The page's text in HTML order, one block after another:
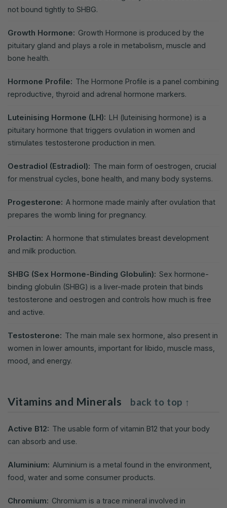
not bound tightly to SHBG.
Growth Hormone: Growth Hormone is produced by the
pituitary gland and plays a role in metabolism, muscle and
bone health.
Hormone Profile: The Hormone Profile is a panel combining
reproductive, thyroid and adrenal hormone markers.
Luteinising Hormone (LH): LH (luteinising hormone) is a
pituitary hormone that triggers ovulation in women and
stimulates testosterone production in men.
Oestradiol (Estradiol): The main form of oestrogen, crucial
for menstrual cycles, bone health, and many body systems.
Progesterone: A hormone made mainly after ovulation that
prepares the womb lining for pregnancy.
Prolactin: A hormone that stimulates breast development
and milk production.
SHBG (Sex Hormone-Binding Globulin): Sex hormone-
binding globulin (SHBG) is a liver-made protein that binds
testosterone and oestrogen and controls how much is free
and active.
Testosterone: The main male sex hormone, also present in
women in lower amounts, important for libido, muscle mass,
mood, and energy.
Vitamins and Minerals back to top ↑
Active B12: The usable form of vitamin B12 that your body
can absorb and use.
Aluminium: Aluminium is a metal found in the environment,
food, water and some consumer products.
Chromium: Chromium is a trace mineral involved in